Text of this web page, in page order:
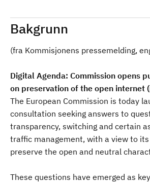
Bakgrunn
(fra Kommisjonens pressemelding,
Digital Agenda: Commission opens
on preservation of the open internet
The European Commission is today
consultation seeking answers to
transparency, switching and certain
traffic management, with a view to
preserve the open and neutral
These questions have emerged as